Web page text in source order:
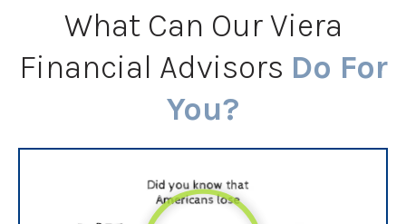
What Can Our Viera
Financial Advisors Do For
You?